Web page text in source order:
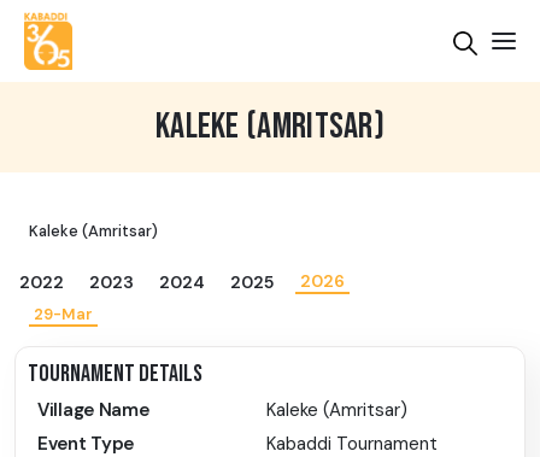
KALEKE (AMRITSAR)
Kaleke (Amritsar)
2022 2023 2024 2025 2026
29-Mar
TOURNAMENT DETAILS
Village Name
Kaleke (Amritsar)
Event Type
Kabaddi Tournament